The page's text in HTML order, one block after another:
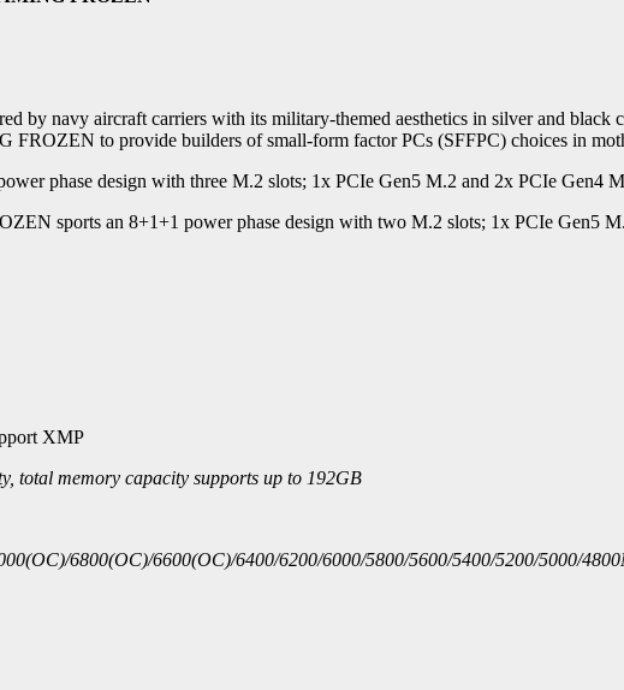
by navy aircraft carriers with its military-themed aesthetics in silver and
to provide builders of small-form factor PCs (SFFPC) choices in
phase design with three M.2 slots; 1x PCIe Gen5 M.2 and 2x PCIe Gen4
sports an 8+1+1 power phase design with two M.2 slots; 1x PCIe Gen5
XMP
total memory capacity supports up to 192GB
6800(OC)/6600(OC)/6400/6200/6000/5800/5600/5400/5200/5000/